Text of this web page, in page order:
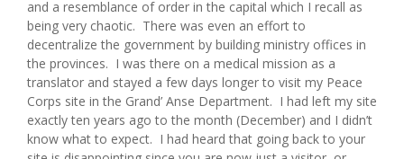
and a resemblance of order in the capital which I recall as
being very chaotic. There was even an effort to
decentralize the government by building ministry offices in
the provinces. I was there on a medical mission as a
translator and stayed a few days longer to visit my Peace
Corps site in the Grand’ Anse Department. I had left my site
exactly ten years ago to the month (December) and I didn’t
know what to expect. I had heard that going back to your